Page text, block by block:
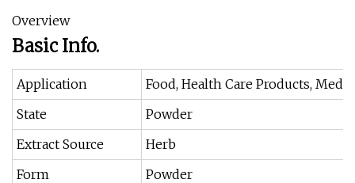
Overview
Basic Info.
Application
Food, Health Care Products,
State
Powder
Extract Source
Herb
Form
Powder